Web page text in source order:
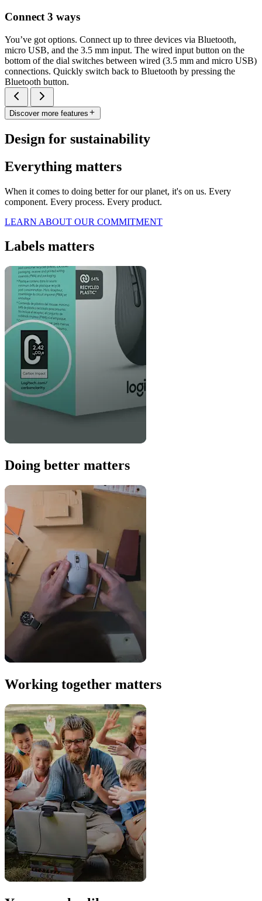
Connect 3 ways
You’ve got options. Connect up to three devices via Bluetooth,
micro USB, and the 3.5 mm input. The wired input button on the
bottom of the dial switches between wired (3.5 mm and micro USB)
connections. Quickly switch back to Bluetooth by pressing the
Bluetooth button.
Discover more features
Design for sustainability
Everything matters
When it comes to doing better for our planet, it's on us. Every
component. Every process. Every product.
LEARN ABOUT OUR COMMITMENT
Labels matters
Doing better matters
Working together matters